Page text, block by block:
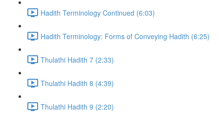
Hadith Terminology Continued (6:03)
Hadith Terminology: Forms of Conveying Hadith (6:25)
Thulathi Hadith 7 (2:33)
Thulathi Hadith 8 (4:39)
Thulathi Hadith 9 (2:20)